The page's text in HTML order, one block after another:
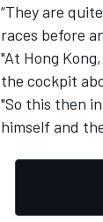
“They are
races before
"At Hong
the cockpit
"So this then
himself and